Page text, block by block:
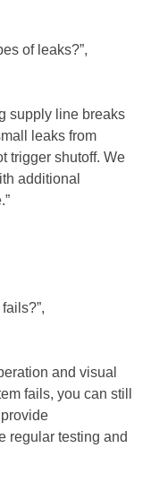
of leaks?”,
supply line breaks
leaks from
trigger shutoff. We
additional
and visual
fails, you can still
regular testing and